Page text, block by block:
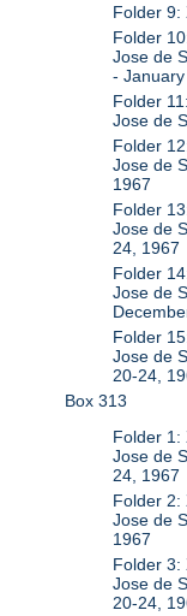
Folder 9:
Folder
Jose de
-
Folder
Jose de
Folder
Jose de
1967
Folder
Jose de
24, 1967
Folder
Jose de
Folder
Jose de
20-24,
Box 313
Folder 1:
Jose de
24, 1967
Folder 2:
Jose de
1967
Folder 3:
Jose de
20-24,